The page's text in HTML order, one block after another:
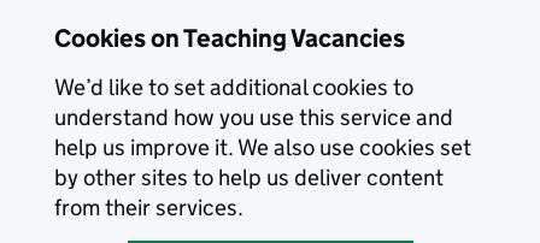
Cookies on Teaching Vacancies
We’d like to set additional cookies to
understand how you use this service and
help us improve it. We also use cookies set
by other sites to help us deliver content
from their services.